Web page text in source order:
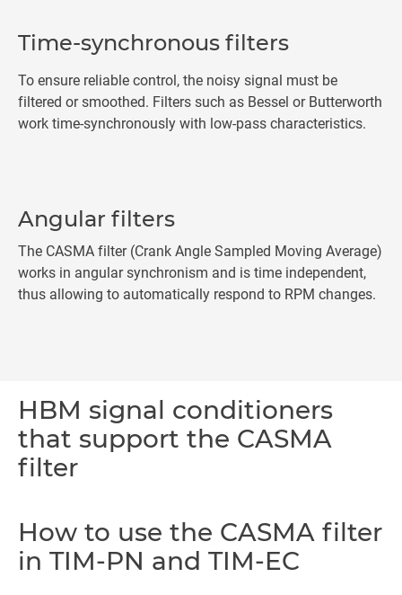
Time-synchronous filters
To ensure reliable control, the noisy signal must be
filtered or smoothed. Filters such as Bessel or Butterworth
work time-synchronously with low-pass characteristics.
Angular filters
The CASMA filter (Crank Angle Sampled Moving Average)
works in angular synchronism and is time independent,
thus allowing to automatically respond to RPM changes.
HBM signal conditioners
that support the CASMA
filter
How to use the CASMA filter
in TIM-PN and TIM-EC